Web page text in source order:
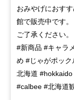
おみやげにおす
館で販売中です
ご了承ください
#新商品 #キャラ
め #じゃがポッ
北海道
#calbee #北海道